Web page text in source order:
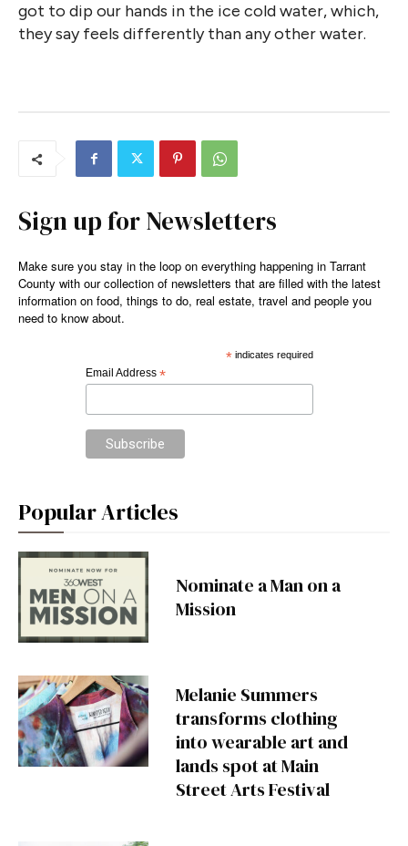
got to dip our hands in the ice cold water, which,
they say feels differently than any other water.
Sign up for Newsletters
Make sure you stay in the loop on everything happening in Tarrant
County with our collection of newsletters that are filled with the latest
information on food, things to do, real estate, travel and people you
need to know about.
*indicates required
Email Address *
Popular Articles
Nominate a Man on a
Mission
Melanie Summers
transforms clothing
into wearable art and
lands spot at Main
Street Arts Festival